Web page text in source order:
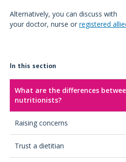
Alternatively, you can discuss with
your doctor, nurse or registered
In this section
What are the differences
nutritionists?
Raising concerns
Trust a dietitian